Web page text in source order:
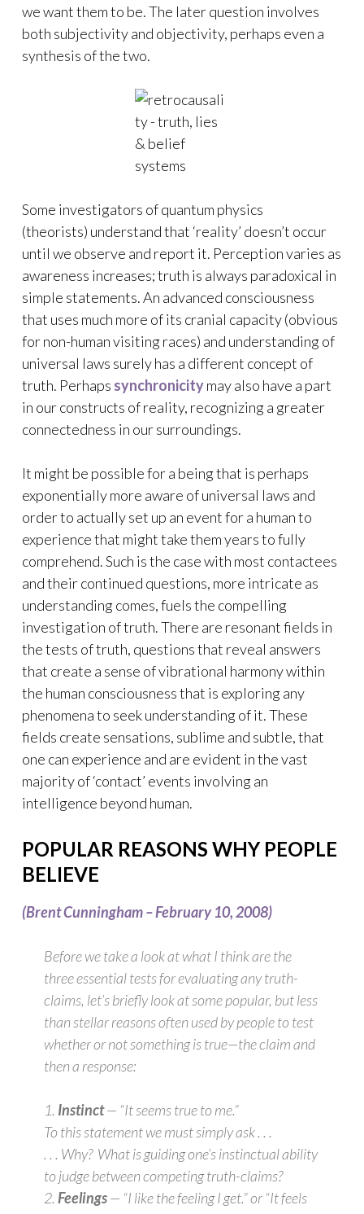
we want them to be. The later question involves
both subjectivity and objectivity, perhaps even a
synthesis of the two.
Some investigators of quantum physics
(theorists) understand that ‘reality’ doesn’t occur
until we observe and report it. Perception varies as
awareness increases; truth is always paradoxical in
simple statements. An advanced consciousness
that uses much more of its cranial capacity (obvious
for non-human visiting races) and understanding of
universal laws surely has a different concept of
truth. Perhaps synchronicitymay also have a part
in our constructs of reality, recognizing a greater
connectedness in our surroundings.
It might be possible for a being that is perhaps
exponentially more aware of universal laws and
order to actually set up an event for a human to
experience that might take them years to fully
comprehend. Such is the case with most contactees
and their continued questions, more intricate as
understanding comes, fuels the compelling
investigation of truth. There are resonant fields in
the tests of truth, questions that reveal answers
that create a sense of vibrational harmony within
the human consciousness that is exploring any
phenomena to seek understanding of it. These
fields create sensations, sublime and subtle, that
one can experience and are evident in the vast
majority of ‘contact’ events involving an
intelligence beyond human.
POPULAR REASONS WHY PEOPLE
BELIEVE
(Brent Cunningham –February 10, 2008)
Before we take a look at what I think are the
three essential tests for evaluating any truth-
claims, let’s briefly look at some popular, but less
than stellar reasons often used by people to test
whether or not something is true—the claim and
then a response:
1. Instinct— “It seems true to me.”
To this statement we must simply ask . . .
. . . Why? What is guiding one’s instinctual ability
to judge between competing truth-claims?
2. Feelings— “I like the feeling I get.” or “It feels